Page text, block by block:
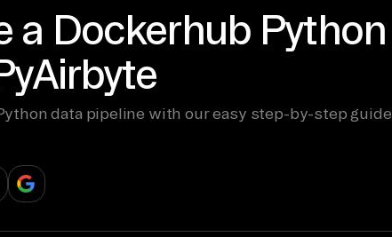
a Dockerhub Python
data pipeline with our easy step-by-step guide.